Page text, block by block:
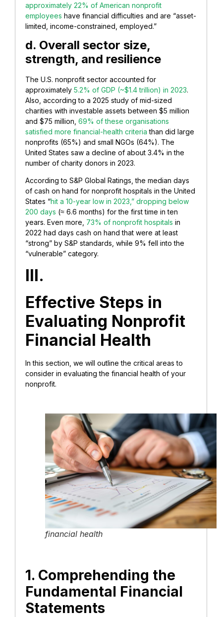
approximately 22% of American nonprofit
employees have financial difficulties and are “asset-
limited, income-constrained, employed.”
d. Overall sector size,
strength, and resilience
The U.S. nonprofit sector accounted for
approximately 5.2% of GDP (~$1.4 trillion) in 2023.
Also, according to a 2025 study of mid-sized
charities with investable assets between $5 million
and $75 million, 69% of these organisations
satisfied more financial-health criteria than did large
nonprofits (65%) and small NGOs (64%). The
United States saw a decline of about 3.4% in the
number of charity donors in 2023.
According to S&P Global Ratings, the median days
of cash on hand for nonprofit hospitals in the United
States “hit a 10-year low in 2023,” dropping below
200 days (≈ 6.6 months) for the first time in ten
years. Even more, 73% of nonprofit hospitals in
2022 had days cash on hand that were at least
“strong” by S&P standards, while 9% fell into the
“vulnerable” category.
III.
Effective Steps in
Evaluating Nonprofit
Financial Health
In this section, we will outline the critical areas to
consider in evaluating the financial health of your
nonprofit.
financial health
1. Comprehending the
Fundamental Financial
Statements